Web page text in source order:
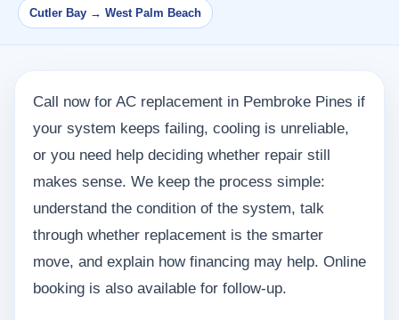
Cutler Bay → West Palm Beach
Call now for AC replacement in Pembroke Pines if
your system keeps failing, cooling is unreliable,
or you need help deciding whether repair still
makes sense. We keep the process simple:
understand the condition of the system, talk
through whether replacement is the smarter
move, and explain how financing may help. Online
booking is also available for follow-up.